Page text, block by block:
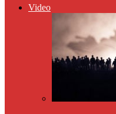
Video